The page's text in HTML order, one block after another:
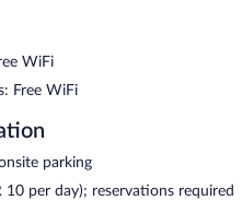
are available either on site
A poolside bar is on site
access. For a surcharge, an
is offered to guests. This
offers a seasonal outdoor
machine. Wedding
WiFi
Free WiFi
parking
10 per day); reservations required